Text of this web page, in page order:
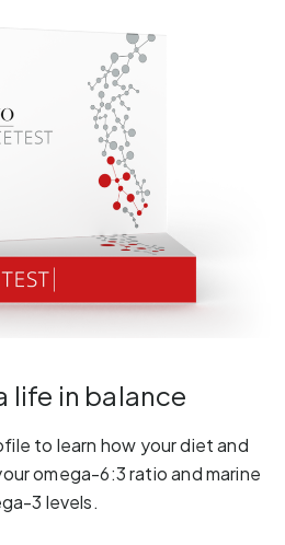
life in balance
to learn how your diet and
omega-6:3 ratio and marine
3 levels.